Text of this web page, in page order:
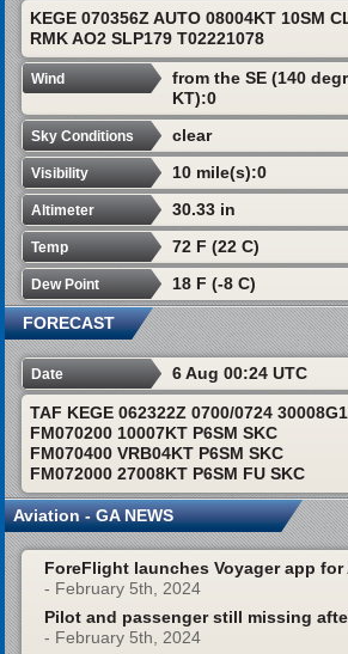
KEGE 070356Z AUTO 08004KT 10SM
RMK AO2 SLP179 T02221078
Wind
from the SE (140
KT):0
Sky Conditions clear
Visibility 10 mile(s):0
Altimeter 30.33 in
Temp 72 F (22 C)
Dew Point 18 F (-8 C)
FORECAST
Date 6 Aug 00:24 UTC
TAF KEGE 062322Z 0700/0724
FM070200 10007KT P6SM SKC
FM070400 VRB04KT P6SM SKC
FM072000 27008KT P6SM FU SKC
Aviation - GA NEWS
ForeFlight launches Voyager app for
- February 5th, 2024
Pilot and passenger still missing
- February 5th, 2024